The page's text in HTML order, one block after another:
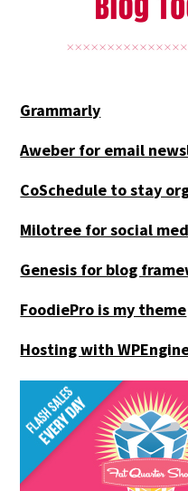
Grammarly
Aweber for email
CoSchedule to stay
Milotree for social
Genesis for blog
FoodiePro is my theme
Hosting with